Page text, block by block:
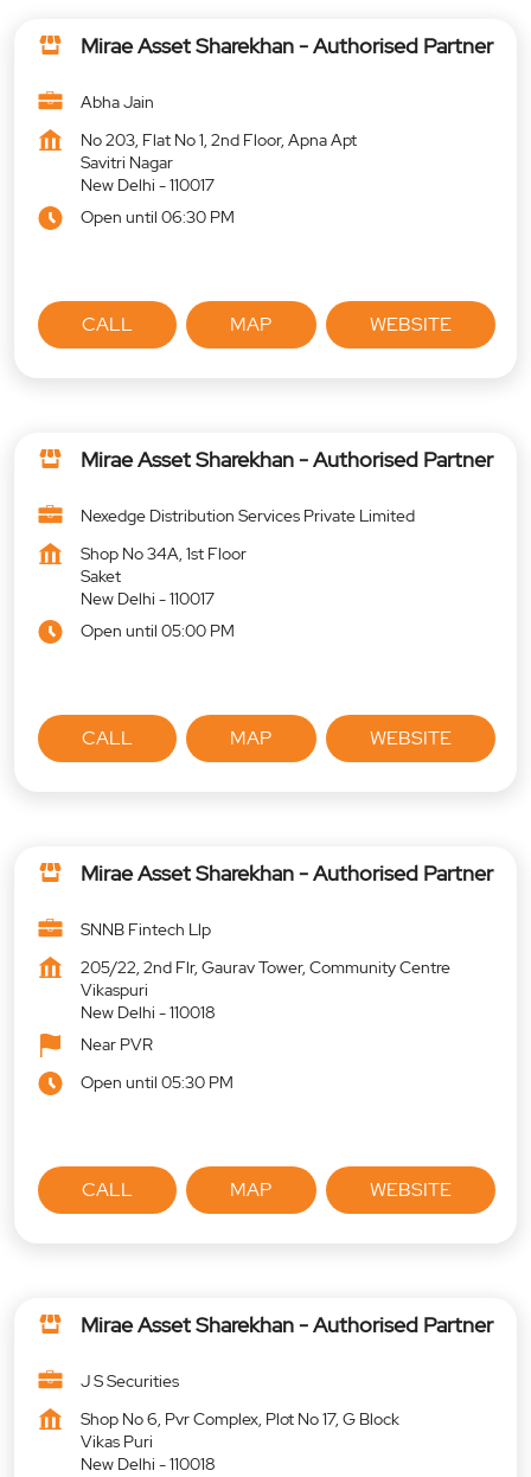
Mirae Asset Sharekhan - Authorised Partner
Abha Jain
No 203, Flat No 1, 2nd Floor, Apna Apt
Savitri Nagar
New Delhi -110017
Open until 06:30 PM
CALL MAP WEBSITE
Mirae Asset Sharekhan - Authorised Partner
Nexedge Distribution Services Private Limited
Shop No 34A, 1st Floor
Saket
New Delhi -110017
Open until 05:00 PM
CALL MAP WEBSITE
Mirae Asset Sharekhan - Authorised Partner
SNNB Fintech Llp
205/22, 2nd Flr, Gaurav Tower, Community Centre
Vikaspuri
New Delhi -110018
Near PVR
Open until 05:30 PM
CALL MAP WEBSITE
Mirae Asset Sharekhan - Authorised Partner
J S Securities
Shop No 6, Pvr Complex, Plot No 17, G Block
Vikas Puri
New Delhi -110018